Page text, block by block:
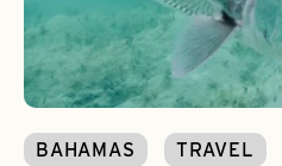
BAHAMAS TRAVEL